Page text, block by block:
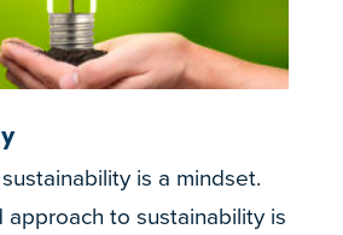
is a mindset.
to sustainability is